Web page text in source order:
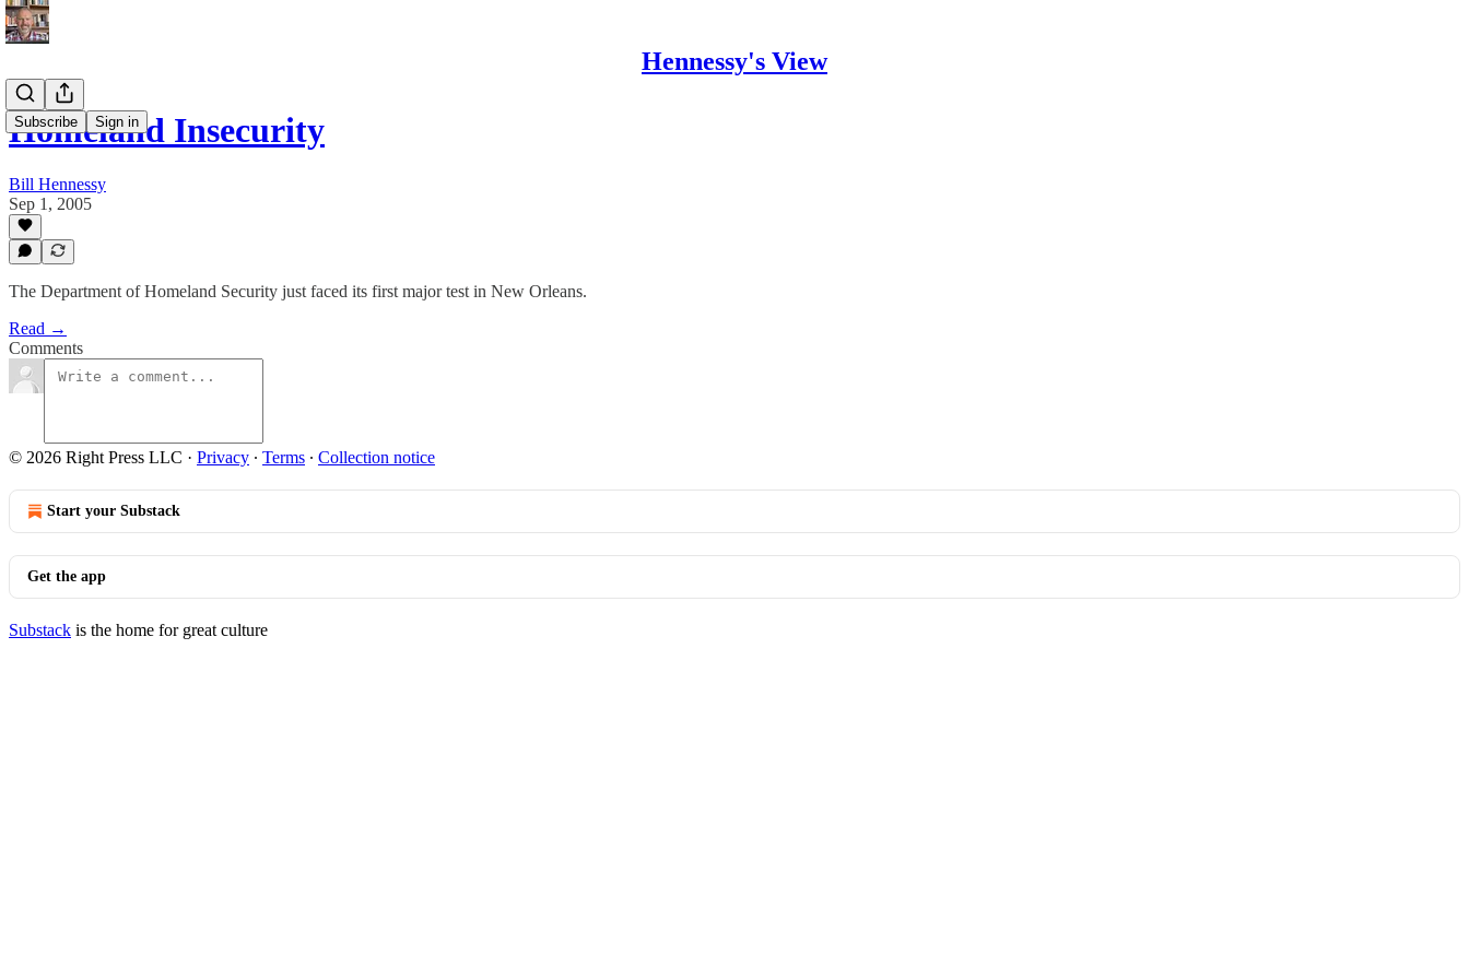
Hennessy's View
Subscribe Sign in
Homeland Insecurity
Bill Hennessy
Sep 1, 2005
The Department of Homeland Security just faced its first major test in New Orleans.
Read →
Comments
© 2026 Right Press LLC · Privacy ∙ Terms ∙ Collection notice
Start your Substack
Get the app
Substack is the home for great culture